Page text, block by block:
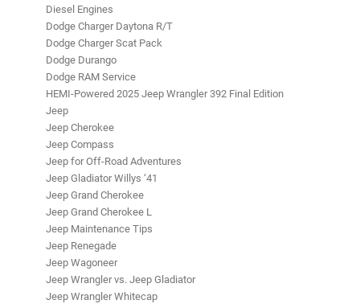
Diesel Engines
Dodge Charger Daytona R/T
Dodge Charger Scat Pack
Dodge Durango
Dodge RAM Service
HEMI-Powered 2025 Jeep Wrangler 392 Final Edition
Jeep
Jeep Cherokee
Jeep Compass
Jeep for Off-Road Adventures
Jeep Gladiator Willys ‘41
Jeep Grand Cherokee
Jeep Grand Cherokee L
Jeep Maintenance Tips
Jeep Renegade
Jeep Wagoneer
Jeep Wrangler vs. Jeep Gladiator
Jeep Wrangler Whitecap